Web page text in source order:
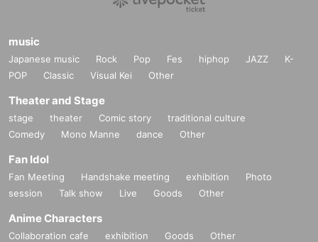
music
Japanese music Rock Pop Fes hiphop JAZZ
K-
POP
Classic Visual Kei Other
Theater and Stage
stage theater Comic story
traditional culture
Comedy
Mono Manne dance Other
Fan Idol
Fan Meeting Handshake meeting exhibition
Photo
session
Talk show Live Goods Other
Anime Characters
Collaboration cafe exhibition Goods Other